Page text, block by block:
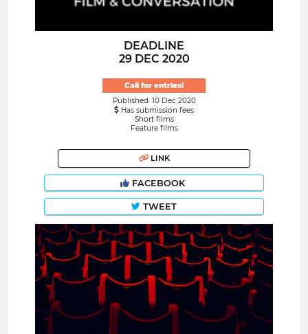
DEADLINE
29 DEC 2020
Call for entries!
Published: 10 Dec 2020
Has submission fees
Short films
Feature films
LINK
FACEBOOK
TWEET